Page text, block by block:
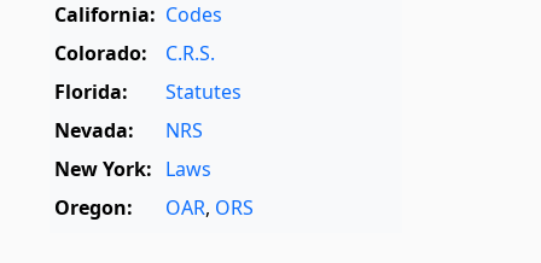
California: Codes
Colorado:
C.R.S.
Florida:
Statutes
Nevada:
NRS
New York: Laws
Oregon:
OAR, ORS